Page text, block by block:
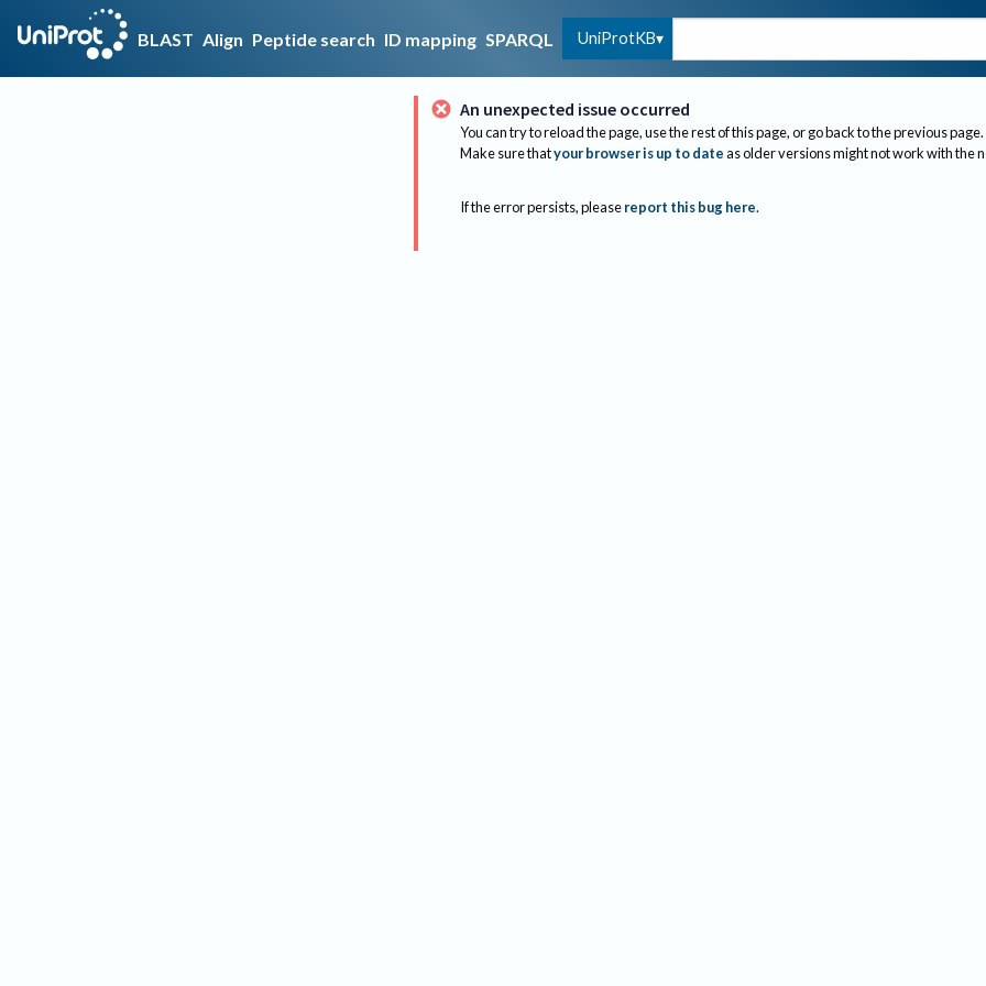
BLAST Align Peptide search ID mapping SPARQL UniProtKB
An unexpected issue occurred
You can try to reload the page, use the rest of this page, or go back to the previous page.
Make sure thatyour browser is up to dateas older versions might not work with the
If the error persists, please report this bug here.